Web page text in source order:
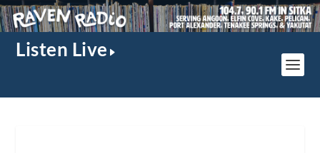
Listen Live